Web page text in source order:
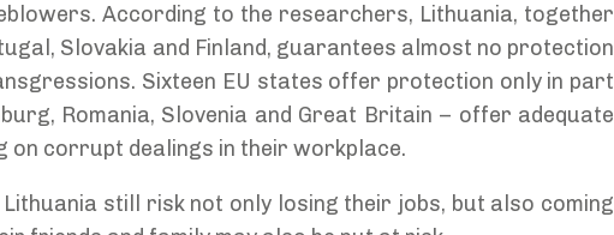
According to the researchers, Lithuania, together
Slovakia and Finland, guarantees almost no protection
Sixteen EU states offer protection only in part
Romania, Slovenia and Great Britain – offer adequate
corrupt dealings in their workplace.
still risk not only losing their jobs, but also coming